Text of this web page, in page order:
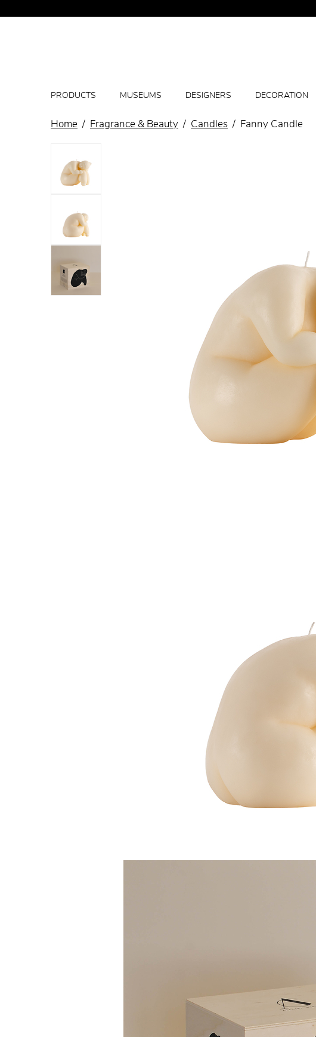
PRODUCTS MUSEUMS DESIGNERS DECORATION
Home Fragrance & Beauty Candles Fanny Candle